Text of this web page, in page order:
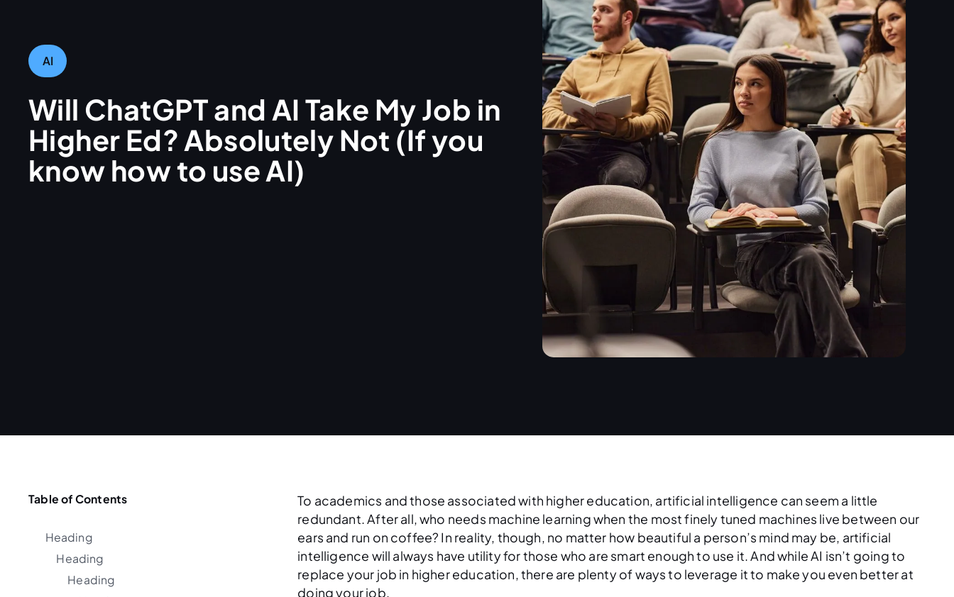
AI
Will ChatGPT and AI Take My Job in
Higher Ed? Absolutely Not (If you
know how to use AI)
Table of Contents
Heading
Heading
Heading
To academics and those associated with higher education, artificial intelligence can seem a little
redundant. After all, who needs machine learning when the most finely tuned machines live between our
ears and run on coffee? In reality, though, no matter how beautiful a person’s mind may be, artificial
intelligence will always have utility for those who are smart enough to use it. And while AI isn’t going to
replace your job in higher education, there are plenty of ways to leverage it to make you even better at
doing your job.